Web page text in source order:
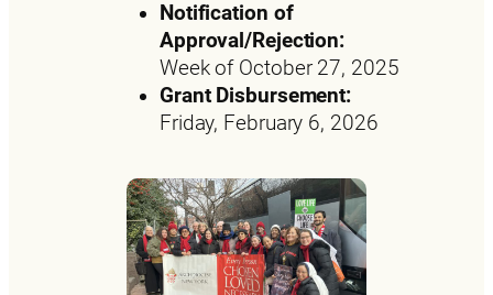
Notification of
Approval/Rejection:
Week of October 27, 2025
Grant Disbursement:
Friday, February 6, 2026